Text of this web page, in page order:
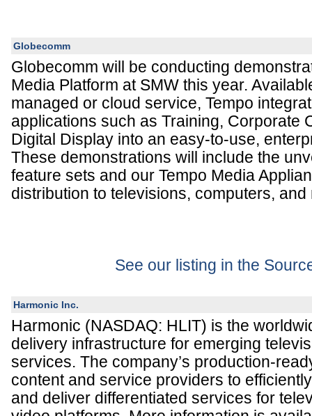
Globecomm
Globecomm will be conducting
Media Platform at SMW this year.
managed or cloud service, Tempo
applications such as Training, Corporate
Digital Display into an easy-to-use,
These demonstrations will include the
feature sets and our Tempo Media
distribution to televisions, computers,
See our listing in the
Harmonic Inc.
Harmonic (NASDAQ: HLIT) is the
delivery infrastructure for emerging
services. The company’s production-
content and service providers to
and deliver differentiated services for